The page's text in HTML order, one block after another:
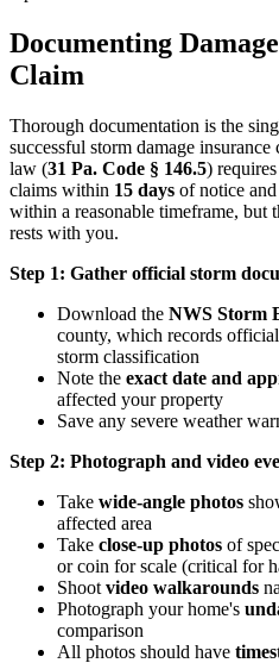
Documenting
Claim
Thorough documentation is the
successful storm damage
law (31 Pa. Code § 146.5)
claims within 15 days of notice
within a reasonable timeframe, but
rests with you.
Step 1: Gather official storm
Download the NWS Storm
county, which records
storm classification
Note the exact date and
affected your property
Save any severe weather
Step 2: Photograph and video
Take wide-angle photos
affected area
Take close-up photos of
or coin for scale (critical for
Shoot video walkarounds
Photograph your home's
comparison
All photos should have